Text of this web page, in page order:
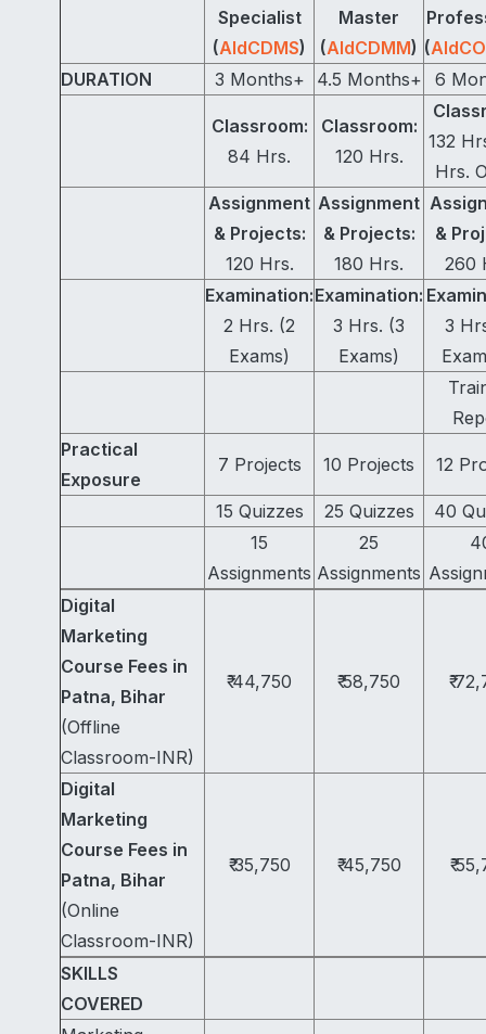
Specialist
(AIdCDMS)
Master
(AIdCDMM) (
DURATION
3 Months+ 4.5 Months+ 6
Classroom:
84 Hrs.
Classroom:
120 Hrs.
132
Hrs.
Assignment
& Projects:
120 Hrs.
Assignment
& Projects:
180 Hrs.
&
260
Examination:
2 Hrs. (2
Exams)
Examination:
3 Hrs. (3
Exams)
3
Practical
Exposure
7 Projects 10 Projects 12
15 Quizzes 25 Quizzes
40
15
Assignments
25
Assignments
Digital
Marketing
Course Fees in
Patna, Bihar
(Offline
Classroom-INR)
₹ 44,750 ₹ 58,750 ₹
Digital
Marketing
Course Fees in
Patna, Bihar
(Online
Classroom-INR)
₹ 35,750 ₹ 45,750 ₹
SKILLS
COVERED